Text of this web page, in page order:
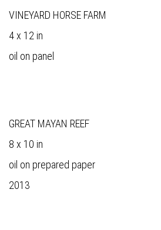
VINEYARD HORSE FARM
4 x 12 in
oil on panel
GREAT MAYAN REEF
8 x 10 in
oil on prepared paper
2013